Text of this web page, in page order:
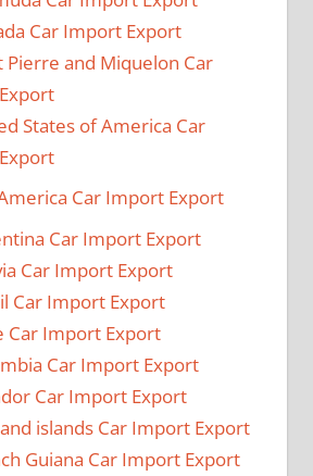
Car Import Export
Pierre and Miquelon Car
States of America Car
Car Import Export
Car Import Export
Car Import Export
Car Import Export
Car Import Export
Car Import Export
Car Import Export
islands Car Import Export
Guiana Car Import Export